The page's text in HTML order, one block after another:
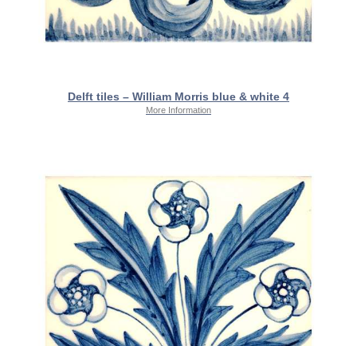
Delft tiles – William Morris blue & white 4
More Information